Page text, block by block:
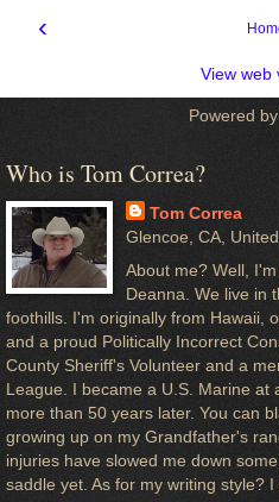
‹
View web
Powered by
Who is Tom Correa?
Tom Correa
Glencoe, CA,
About me? Well,
Deanna. We live in
foothills. I'm originally from Hawaii,
and a proud Politically Incorrect
County Sheriff's Volunteer and a
League. I became a U.S. Marine at
more than 50 years later. You can
growing up on my Grandfather's
injuries have slowed me down
saddle yet. As for my writing style?